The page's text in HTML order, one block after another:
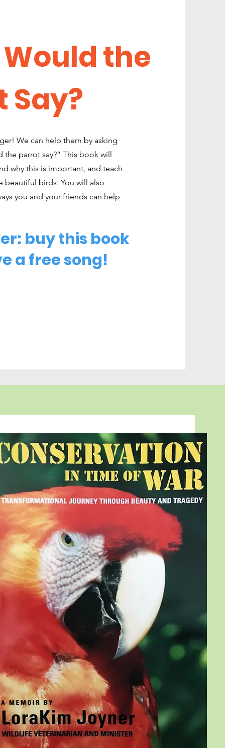
the
Say?
We can help them by asking
the parrot say?” This book will
why this is important, and teach
beautiful birds. You will also
you and your friends can help
buy this book
a free song!